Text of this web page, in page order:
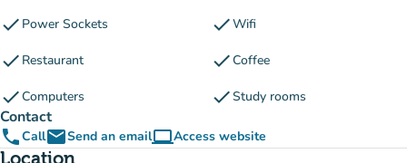
check Power Sockets checkWifi
check Restaurant checkCoffee
checkComputers checkStudy rooms
Contact
phoneCallemailSend an emailcomputerAccess website
(new tab)